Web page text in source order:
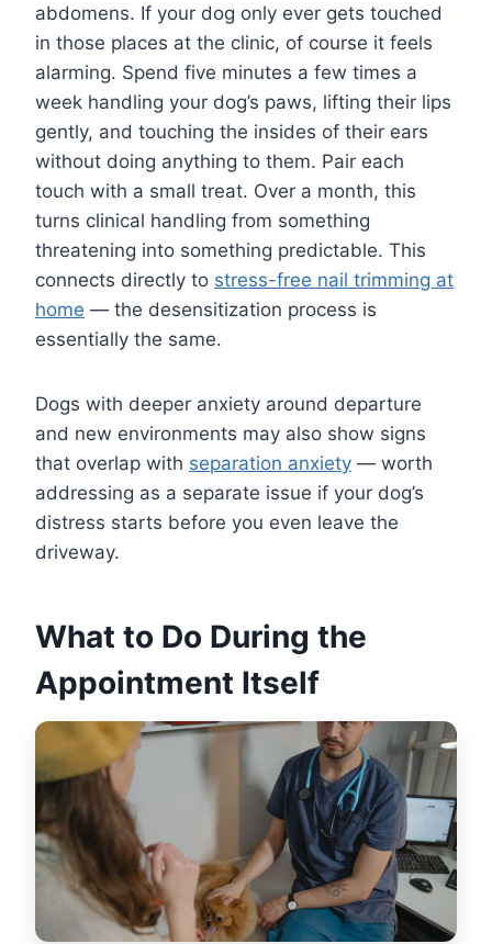
abdomens. If your dog only ever gets touched
in those places at the clinic, of course it feels
alarming. Spend five minutes a few times a
week handling your dog’s paws, lifting their lips
gently, and touching the insides of their ears
without doing anything to them. Pair each
touch with a small treat. Over a month, this
turns clinical handling from something
threatening into something predictable. This
connects directly to stress-free nail trimming at
home — the desensitization process is
essentially the same.
Dogs with deeper anxiety around departure
and new environments may also show signs
that overlap with separation anxiety — worth
addressing as a separate issue if your dog’s
distress starts before you even leave the
driveway.
What to Do During the
Appointment Itself